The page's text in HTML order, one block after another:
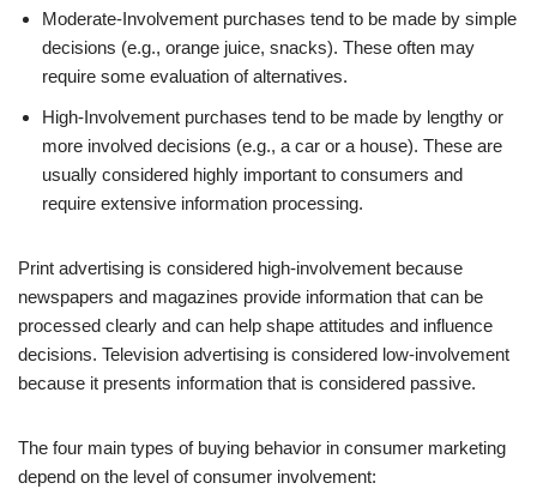
Moderate-Involvement purchases tend to be made by simple
decisions (e.g., orange juice, snacks). These often may
require some evaluation of alternatives.
High-Involvement purchases tend to be made by lengthy or
more involved decisions (e.g., a car or a house). These are
usually considered highly important to consumers and
require extensive information processing.
Print advertising is considered high-involvement because
newspapers and magazines provide information that can be
processed clearly and can help shape attitudes and influence
decisions. Television advertising is considered low-involvement
because it presents information that is considered passive.
The four main types of buying behavior in consumer marketing
depend on the level of consumer involvement: